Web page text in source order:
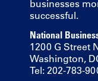
businesses
successful.
National
1200 G Street
Washington,
Tel: 202-783-